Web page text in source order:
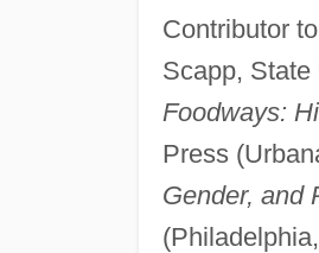
Contributor
Scapp,
Foodways:
Press
Gender, and